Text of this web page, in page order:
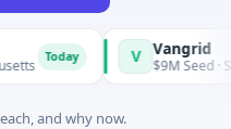
V Vangrid
$9M Seed · Software
and why now.